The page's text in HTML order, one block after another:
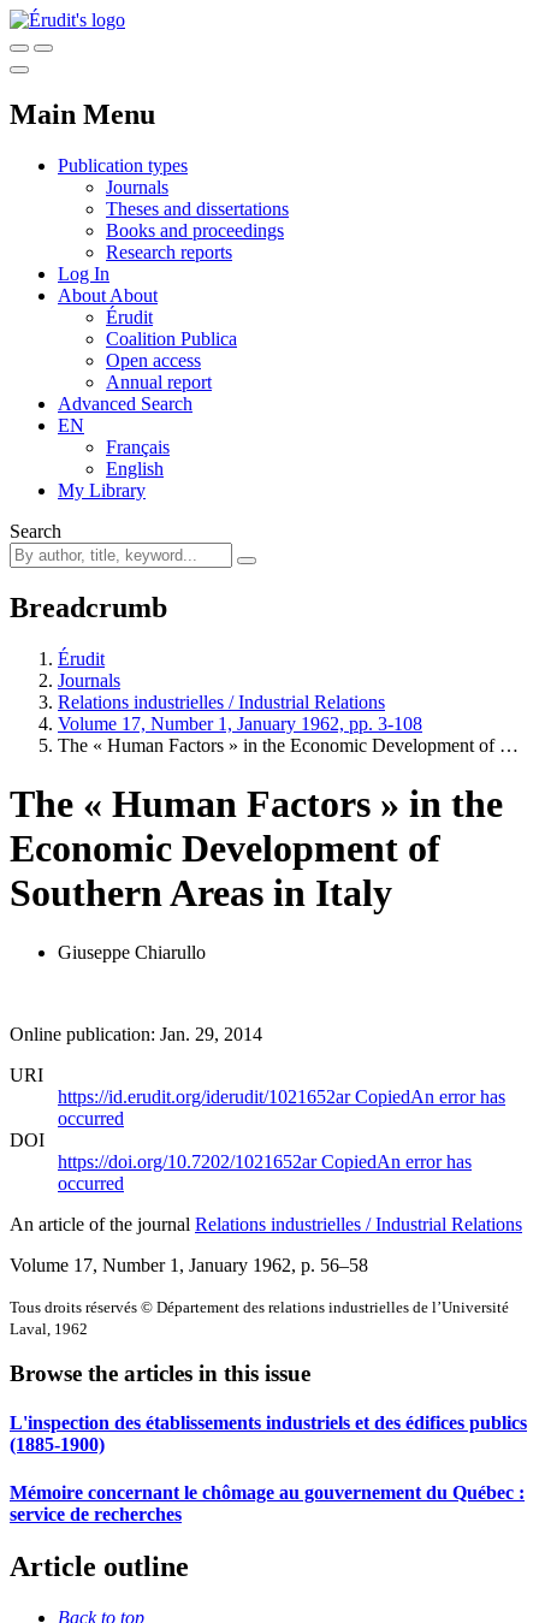
Main Menu
Publication types
Journals
Theses and dissertations
Books and proceedings
Research reports
Log In
About About
Érudit
Coalition Publica
Open access
Annual report
Advanced Search
EN
Français
English
My Library
Search
Breadcrumb
Érudit
Journals
Relations industrielles / Industrial Relations
Volume 17, Number 1, January 1962, pp. 3-108
The « Human Factors » in the Economic Development of …
The « Human Factors » in the
Economic Development of
Southern Areas in Italy
Giuseppe Chiarullo
Online publication: Jan. 29, 2014
URI
https://id.erudit.org/iderudit/1021652arCopiedAn error has
occurred
DOI
https://doi.org/10.7202/1021652arCopiedAn error has
occurred
An article of the journal Relations industrielles / Industrial Relations
Volume 17, Number 1, January 1962, p. 56–58
Tous droits réservés © Département des relations industrielles de l’Université
Laval, 1962
Browse the articles in this issue
L'inspection des établissements industriels et des édifices publics
(1885-1900)
Mémoire concernant le chômage au gouvernement du Québec :
service de recherches
Article outline
Back to top